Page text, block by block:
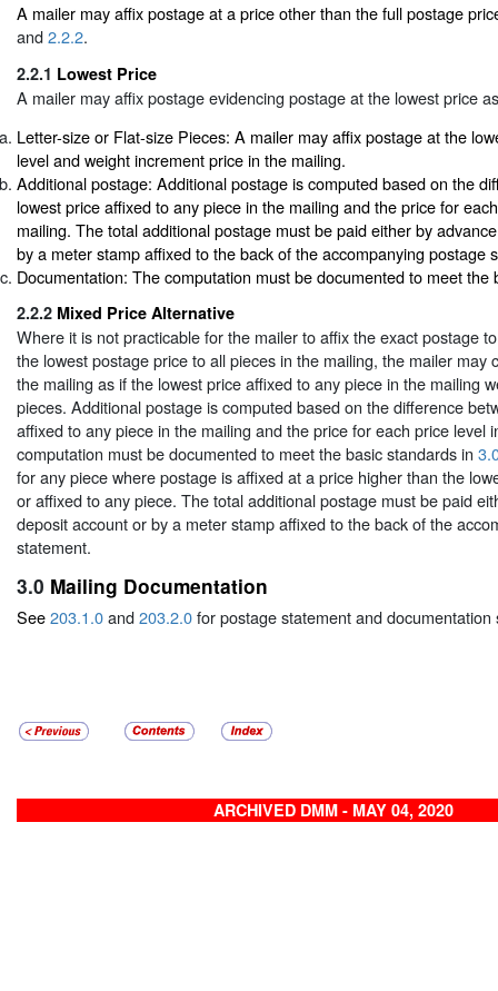
A mailer may affix postage at a price other than the full postage
and2.2.2.
2.2.1 Lowest Price
A mailer may affix postage evidencing postage at the lowest price
Letter-size or Flat-size Pieces: A mailer may affix postage at the
level and weight increment price in the mailing.
Additional postage: Additional postage is computed based on the
lowest price affixed to any piece in the mailing and the price for
mailing. The total additional postage must be paid either by
by a meter stamp affixed to the back of the accompanying postage
Documentation: The computation must be documented to meet
2.2.2 Mixed Price Alternative
Where it is not practicable for the mailer to affix the exact postage
the lowest postage price to all pieces in the mailing, the mailer may
the mailing as if the lowest price affixed to any piece in the mailing
pieces. Additional postage is computed based on the difference
affixed to any piece in the mailing and the price for each price level
computation must be documented to meet the basic standards in
for any piece where postage is affixed at a price higher than the
or affixed to any piece. The total additional postage must be paid
deposit account or by a meter stamp affixed to the back of the
statement.
3.0 Mailing Documentation
See203.1.0and203.2.0for postage statement and documentation
ARCHIVED DMM - MAY 04, 2020